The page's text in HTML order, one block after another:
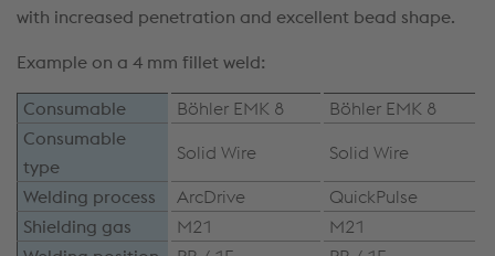
with increased penetration and excellent bead shape.
Example on a 4 mm fillet weld:
Consumable Böhler EMK 8
Böhler EMK 8
Consumable
type
Solid Wire
Solid Wire
Welding process
ArcDrive
QuickPulse
Shielding gas
M21
M21